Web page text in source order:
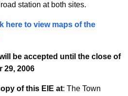
station at both sites.
here to view maps of the
be accepted until the close of
29, 2006
of this EIE at: The Town